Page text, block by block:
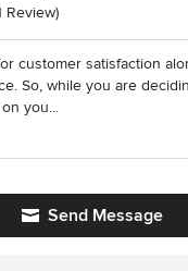
of 5 stars
Review)
customer satisfaction
So, while you are
you...
Send Message